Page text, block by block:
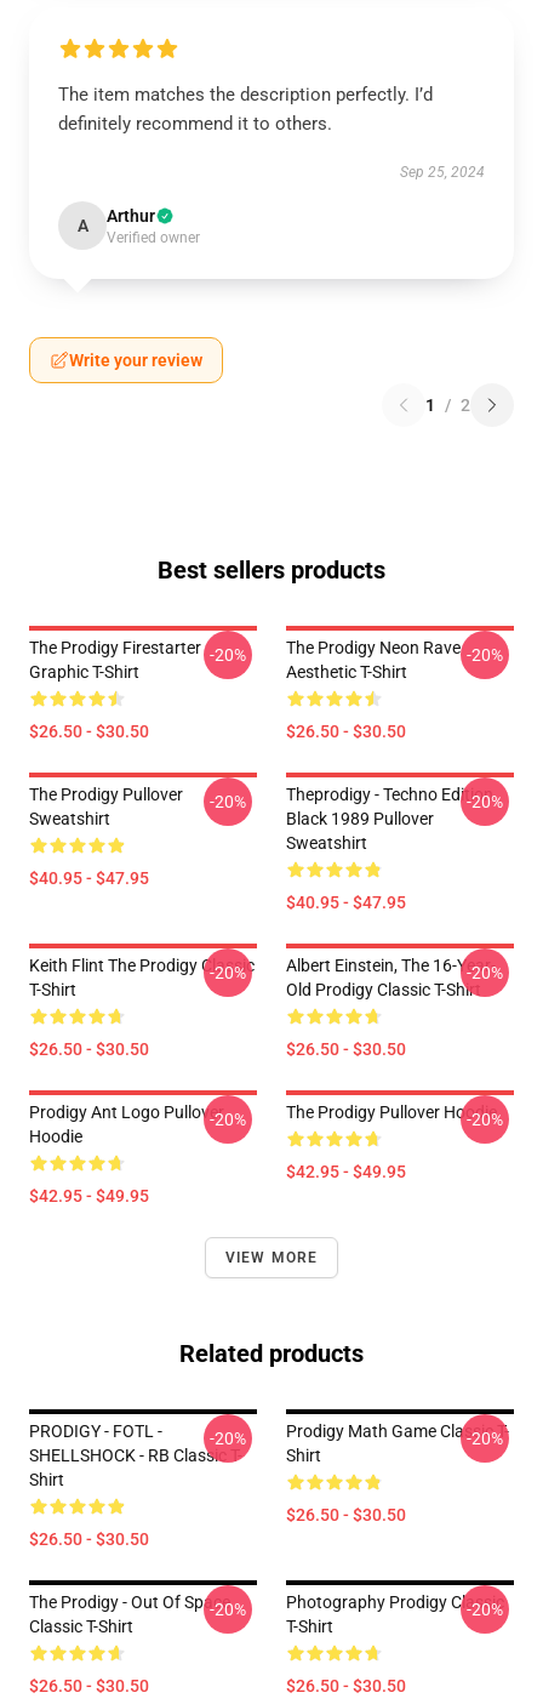
The item matches the description perfectly. I’d
definitely recommend it to others.
Sep 25, 2024
A Arthur
Verified owner
Write your review
1 / 2
Best sellers products
The Prodigy Firestarter
Graphic T-Shirt
$26.50 - $30.50
-20%
The Prodigy Neon Rave
Aesthetic T-Shirt
$26.50 - $30.50
-20%
The Prodigy Pullover
Sweatshirt
$40.95 - $47.95
-20%
Theprodigy - Techno Edition
Black 1989 Pullover
Sweatshirt
$40.95 - $47.95
-20%
Keith Flint The Prodigy Classic
T-Shirt
$26.50 - $30.50
-20%
Albert Einstein, The 16-Year-
Old Prodigy Classic T-Shirt
$26.50 - $30.50
-20%
Prodigy Ant Logo Pullover
Hoodie
$42.95 - $49.95
-20% The Prodigy Pullover Hoodie
$42.95 - $49.95
-20%
VIEW MORE
Related products
PRODIGY - FOTL -
SHELLSHOCK - RB Classic T-
Shirt
$26.50 - $30.50
-20%
Prodigy Math Game Classic T-
Shirt
$26.50 - $30.50
-20%
The Prodigy - Out Of Space
Classic T-Shirt
$26.50 - $30.50
-20%
Photography Prodigy Classic
T-Shirt
$26.50 - $30.50
-20%